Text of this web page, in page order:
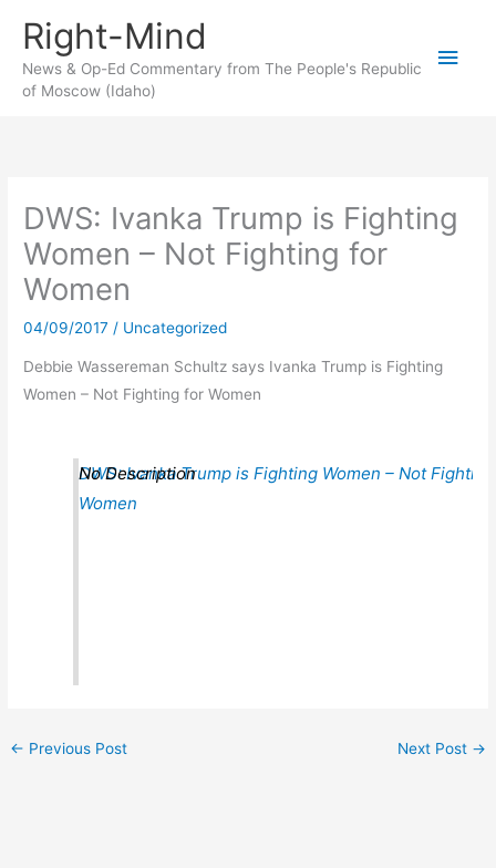
content
Right-Mind
News & Op-Ed Commentary from The People's Republic
of Moscow (Idaho)
Main
DWS: Ivanka Trump is Fighting
Women – Not Fighting for
Women
04/09/2017 / Uncategorized
Debbie Wassereman Schultz says Ivanka Trump is Fighting
Women – Not Fighting for Women
DWS: Ivanka Trump is Fighting Women – Not
Women
No Description
← Previous Post Next Post →